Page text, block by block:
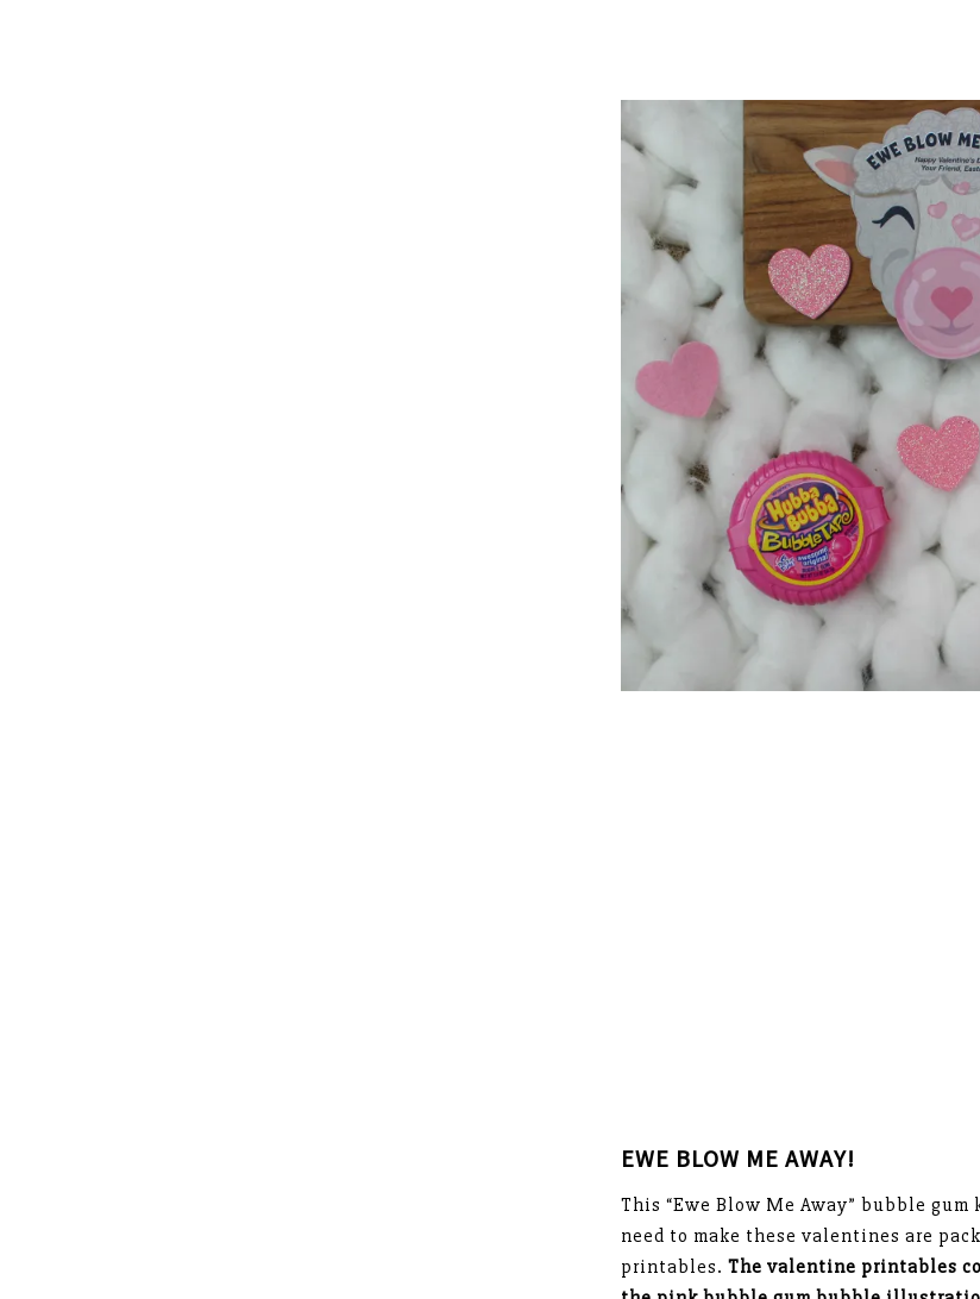
EWE BLOW ME AWAY!
This “Ewe Blow Me Away” bubble
need to make these valentines are
printables. The valentine printables